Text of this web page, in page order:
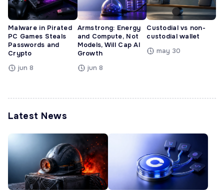
Malware in Pirated
PC Games Steals
Passwords and
Crypto
jun 8
Armstrong: Energy
and Compute, Not
Models, Will Cap AI
Growth
jun 8
Custodial vs non-
custodial wallet
may 30
Latest News